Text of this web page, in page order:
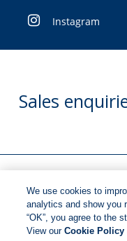
Instagram
Sales
Manuscript
submission
We use cookies to
analytics and show you
“OK”, you agree to the
View ourCookie Policy